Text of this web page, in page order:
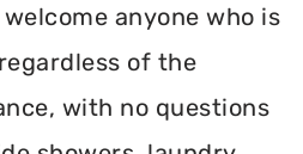
anyone who is
of the
with no questions